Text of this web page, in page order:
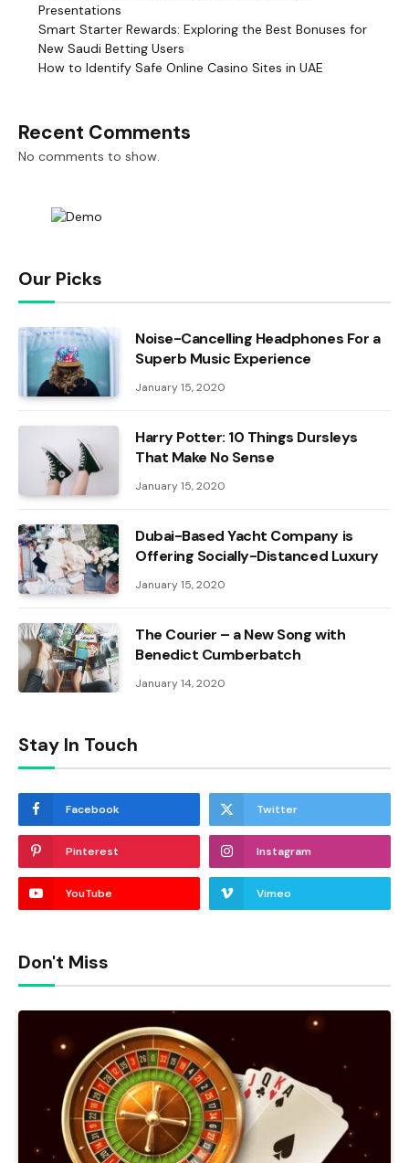
Presentations
Smart Starter Rewards: Exploring the Best Bonuses for
New Saudi Betting Users
How to Identify Safe Online Casino Sites in UAE
Recent Comments
No comments to show.
Our Picks
Noise-Cancelling Headphones For a
Superb Music Experience
January 15, 2020
Harry Potter: 10 Things Dursleys
That Make No Sense
January 15, 2020
Dubai-Based Yacht Company is
Offering Socially-Distanced Luxury
January 15, 2020
The Courier – a New Song with
Benedict Cumberbatch
January 14, 2020
Stay In Touch
Facebook Twitter
Pinterest Instagram
YouTube Vimeo
Don't Miss